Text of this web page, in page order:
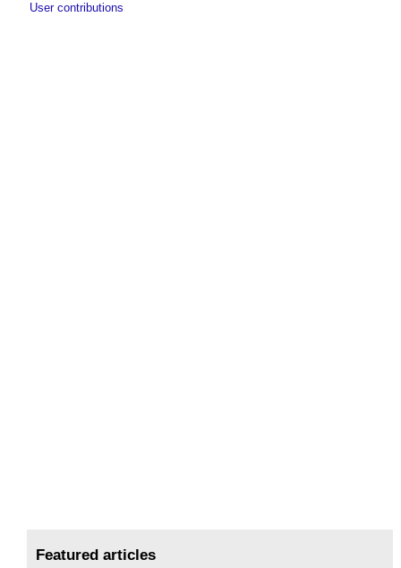
User contributions
Featured articles